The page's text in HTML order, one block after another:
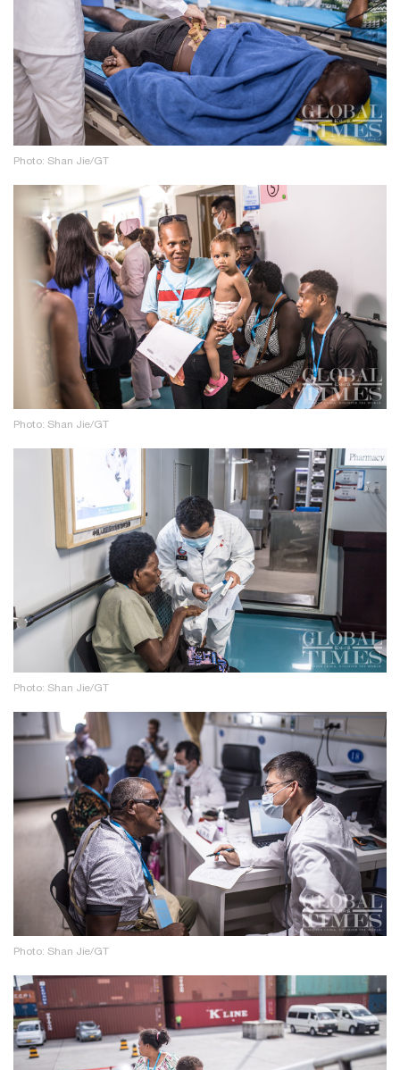
Photo: Shan Jie/GT
Photo: Shan Jie/GT
Photo: Shan Jie/GT
Photo: Shan Jie/GT